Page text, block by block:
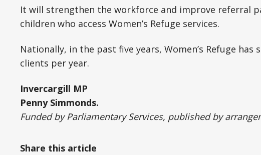
It will strengthen the workforce and improve referral
children who access Women’s Refuge services.
Nationally, in the past five years, Women’s Refuge has
clients per year.
Invercargill MP
Penny Simmonds.
Funded by Parliamentary Services, published by
Share this article